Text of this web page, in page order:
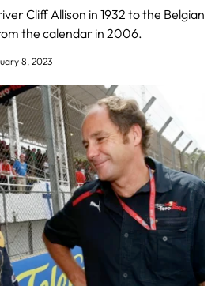
Cliff Allison in 1932 to the Belgian
the calendar in 2006.
8, 2023